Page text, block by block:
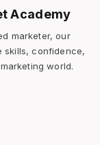
Academy
marketer, our
skills, confidence,
world.